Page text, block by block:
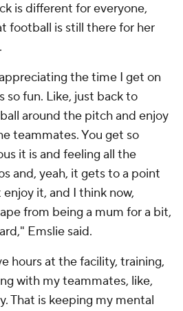
is different for everyone,
football is still there for her
the time I get on
so fun. Like, just back to
around the pitch and enjoy
teammates. You get so
it is and feeling all the
and, yeah, it gets to a point
it, and I think now,
from being a mum for a bit,
Emslie said.
hours at the facility, training,
with my teammates, like,
That is keeping my mental